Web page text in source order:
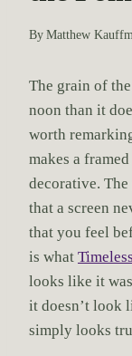
By Matthew
The grain of
noon than it
worth
makes a
decorative.
that a screen
that you feel
is what Timeless
looks like it
it doesn’t look
simply looks